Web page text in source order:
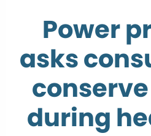
Power
asks
during